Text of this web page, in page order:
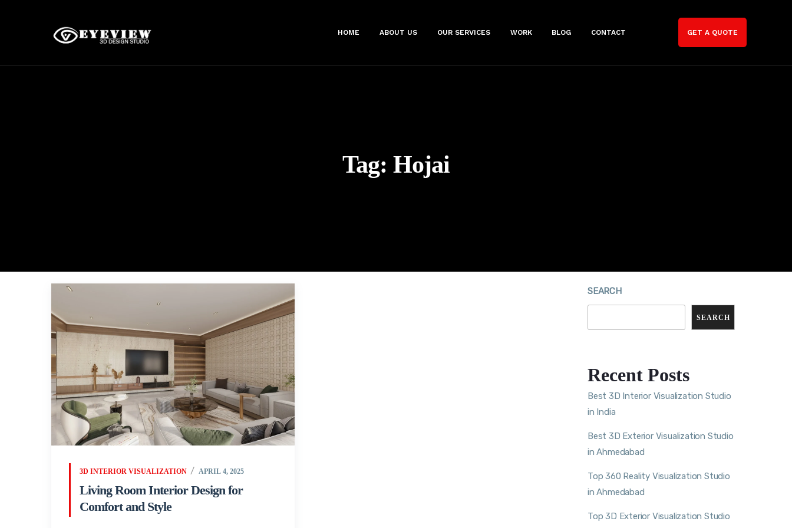
HOME ABOUT US OUR SERVICES WORK BLOG CONTACT GET A QUOTE
Tag: Hojai
3D INTERIOR VISUALIZATION APRIL 4, 2025
Living Room Interior Design for
Comfort and Style
SEARCH
SEARCH
Recent Posts
Best 3D Interior Visualization Studio
in India
Best 3D Exterior Visualization Studio
in Ahmedabad
Top 360 Reality Visualization Studio
in Ahmedabad
Top 3D Exterior Visualization Studio